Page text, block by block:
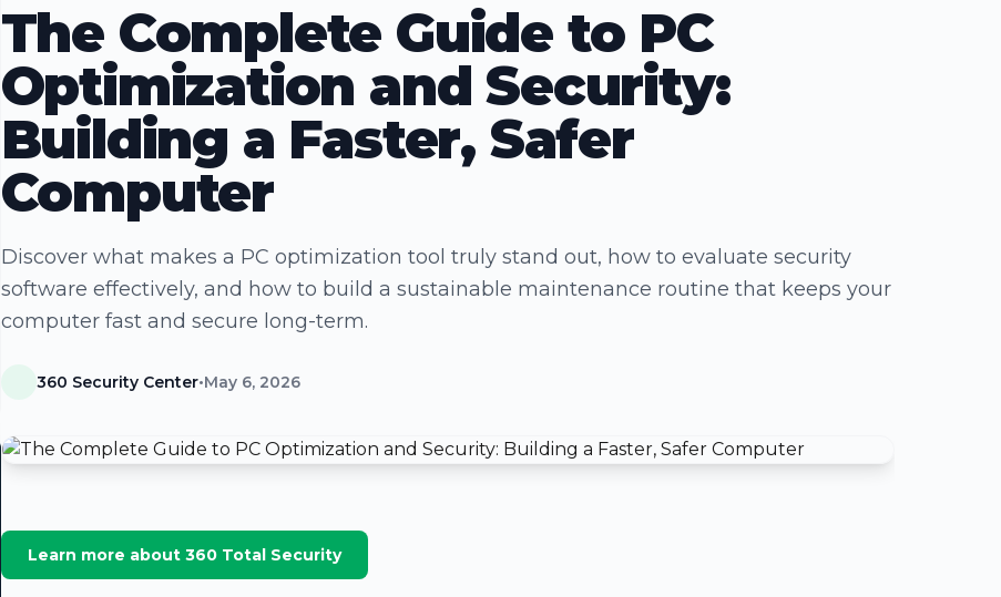
The Complete Guide to PC
Optimization and Security:
Building a Faster, Safer
Computer
Discover what makes a PC optimization tool truly stand out, how to evaluate security
software effectively, and how to build a sustainable maintenance routine that keeps your
computer fast and secure long-term.
360 Security Center•May 6, 2026
Learn more about 360 Total Security